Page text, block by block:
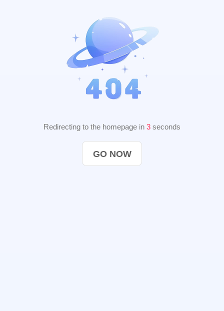
Redirecting to the homepage in 2 seconds
GO NOW